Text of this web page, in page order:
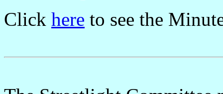
Click here to see the